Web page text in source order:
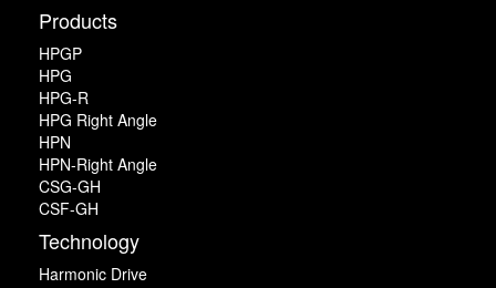
Products
HPGP
HPG
HPG-R
HPG Right Angle
HPN
HPN-Right Angle
CSG-GH
CSF-GH
Technology
Harmonic Drive